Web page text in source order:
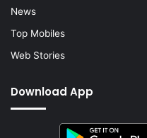
News
Top Mobiles
Web Stories
Download App